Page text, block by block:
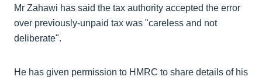
Mr Zahawi has said the tax authority accepted the error
over previously-unpaid tax was "careless and not
deliberate".
He has given permission to HMRC to share details of his